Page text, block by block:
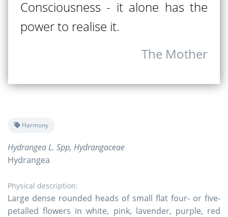
Consciousness - it alone has the
power to realise it.
The Mother
Harmony
Hydrangea L. Spp, Hydrangaceae
Hydrangea
Physical description:
Large dense rounded heads of small flat four- or five-
petalled flowers in white, pink, lavender, purple, red